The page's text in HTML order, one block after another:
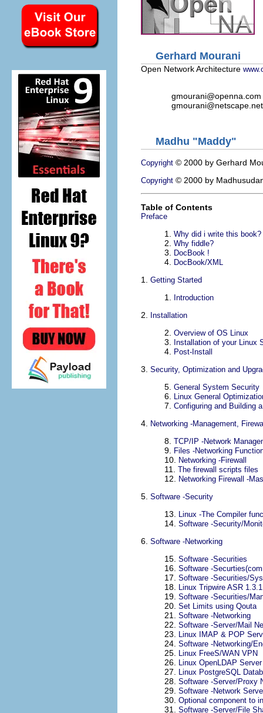
Gerhard Mourani
Open Network Architecture
gmourani@openna.com
gmourani@netscape.net
Madhu "Maddy"
Copyright © 2000 by Gerhard
Copyright © 2000 by
Table of Contents
Preface
1. Why did i write this book?
2. Why fiddle?
3. DocBook !
4. DocBook/XML
1. Getting Started
1. Introduction
2. Installation
2. Overview of OS Linux
3. Installation of your Linux
4. Post-Install
3. Security, Optimization and
5. General System Security
6. Linux General
7. Configuring and Building
4. Networking -Management,
8. TCP/IP -Network
9. Files -Networking
10. Networking -Firewall
11. The firewall scripts files
12. Networking Firewall -
5. Software -Security
13. Linux -The Compiler
14. Software -Security/
6. Software -Networking
15. Software -Securities
16. Software -
17. Software -Securities/
18. Linux Tripwire ASR 1.3.1
19. Software -Securities/
20. Set Limits using Qouta
21. Software -Networking
22. Software -Server/Mail
23. Linux IMAP & POP
24. Software -Networking/
25. Linux FreeS/WAN VPN
26. Linux OpenLDAP Server
27. Linux PostgreSQL
28. Software -Server/Proxy
29. Software -Network
30. Optional component to
31. Software -Server/File